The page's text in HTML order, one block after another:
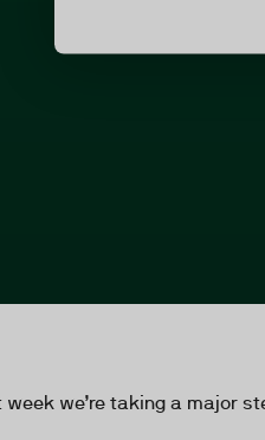
we’re taking a major